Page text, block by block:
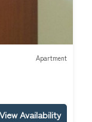
Apartment
View Availability